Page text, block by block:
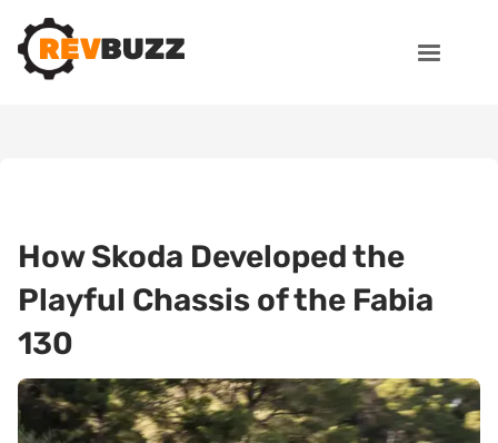
How Skoda Developed the
Playful Chassis of the Fabia
130